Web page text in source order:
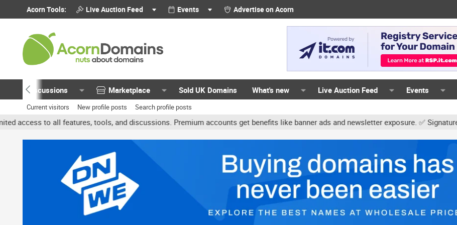
Acorn Tools: Live Auction Feed Events Advertise on Acorn
Discussions Marketplace Sold UK Domains What's new Live Auction Feed Events
Current visitors New profile posts Search profile posts
features, tools, and discussions. Premium accounts get benefits like banner ads and newsletter exposure. ✅ Signature links are